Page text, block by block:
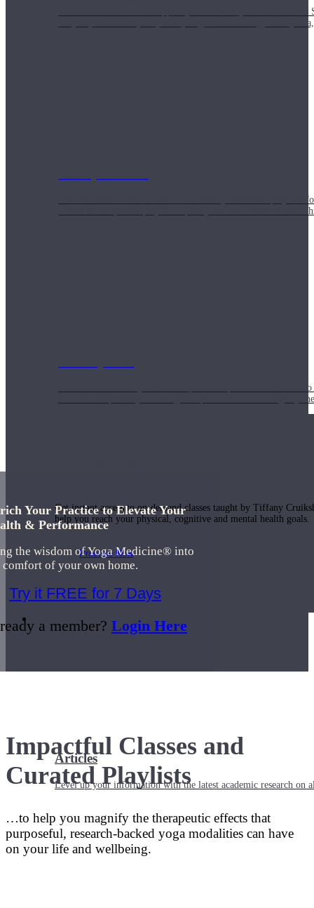
Thousands of classes to support you however you need it
Vinyasa, Meditation, Yin, MFR, Yoga Conditioning,
Short on time? Practice from our “Weekly Wellness”
classes & an updated playlist to plan your week ahead or look
Join us for a monthly dose of helpful therapeutic information
month to empower you through deeper education to magnify
Get instant access to on-demand classes taught by Tiffany
help you reach your physical, cognitive and mental health goals.
Practice Now
Resources
Articles
Level up your information with the latest academic research on
Your Practice to Elevate Your
& Performance
the wisdom of Yoga Medicine® into
comfort of your own home.
Try it FREE for 7 Days
a member? Login Here
Impactful Classes and
Curated Playlists
…to help you magnify the therapeutic effects that
purposeful, research-backed yoga modalities can have
on your life and wellbeing.